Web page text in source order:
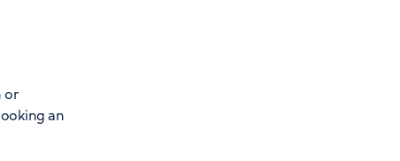
to review and enter to select.
or
an